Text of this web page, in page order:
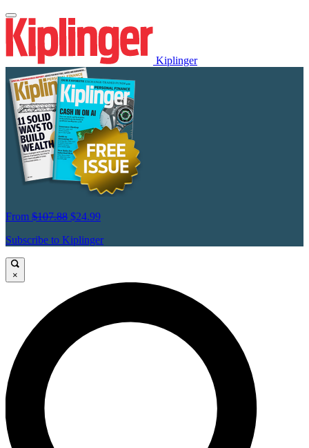
Kiplinger
From $107.88 $24.99
Subscribe to Kiplinger
×